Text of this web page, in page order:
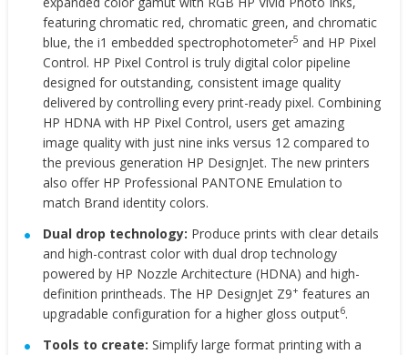
featuring chromatic red, chromatic green, and chromatic
blue, the i1 embedded spectrophotometer5 and HP Pixel
Control. HP Pixel Control is truly digital color pipeline
designed for outstanding, consistent image quality
delivered by controlling every print-ready pixel. Combining
HP HDNA with HP Pixel Control, users get amazing
image quality with just nine inks versus 12 compared to
the previous generation HP DesignJet. The new printers
also offer HP Professional PANTONE Emulation to
match Brand identity colors.
Dual drop technology: Produce prints with clear details
and high-contrast color with dual drop technology
powered by HP Nozzle Architecture (HDNA) and high-
definition printheads. The HP DesignJet Z9+ features an
upgradable configuration for a higher gloss output6.
Tools to create:Simplify large format printing with a